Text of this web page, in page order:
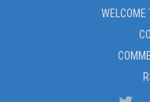
WELCOME